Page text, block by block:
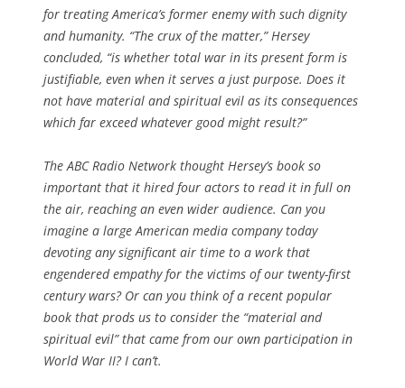
for treating America’s former enemy with such dignity
and humanity. “The crux of the matter,” Hersey
concluded, “is whether total war in its present form is
justifiable, even when it serves a just purpose. Does it
not have material and spiritual evil as its consequences
which far exceed whatever good might result?”
The ABC Radio Network thought Hersey’s book so
important that it hired four actors to read it in full on
the air, reaching an even wider audience. Can you
imagine a large American media company today
devoting any significant air time to a work that
engendered empathy for the victims of our twenty-first
century wars? Or can you think of a recent popular
book that prods us to consider the “material and
spiritual evil” that came from our own participation in
World War II? I can’t.